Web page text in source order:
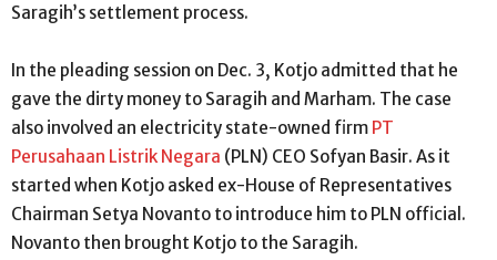
Saragih’s settlement process.
In the pleading session on Dec. 3, Kotjo admitted that he
gave the dirty money to Saragih and Marham. The case
also involved an electricity state-owned firm PT
Perusahaan Listrik Negara (PLN) CEO Sofyan Basir. As it
started when Kotjo asked ex-House of Representatives
Chairman Setya Novanto to introduce him to PLN official.
Novanto then brought Kotjo to the Saragih.